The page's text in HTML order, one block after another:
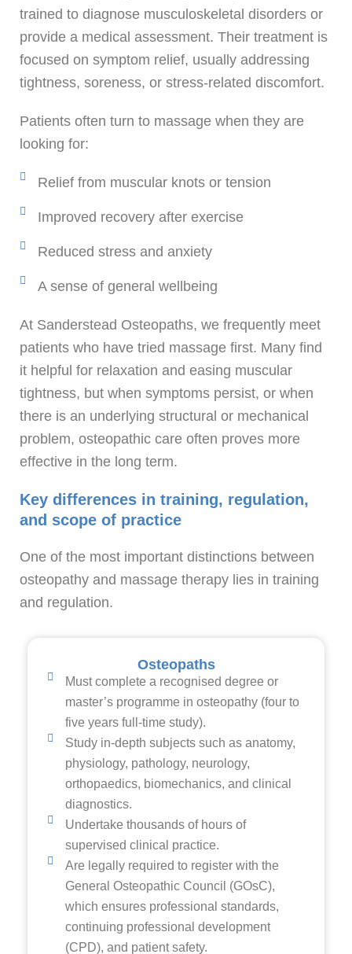
trained to diagnose musculoskeletal disorders or
provide a medical assessment. Their treatment is
focused on symptom relief, usually addressing
tightness, soreness, or stress-related discomfort.
Patients often turn to massage when they are
looking for:
Relief from muscular knots or tension
Improved recovery after exercise
Reduced stress and anxiety
A sense of general wellbeing
At Sanderstead Osteopaths, we frequently meet
patients who have tried massage first. Many find
it helpful for relaxation and easing muscular
tightness, but when symptoms persist, or when
there is an underlying structural or mechanical
problem, osteopathic care often proves more
effective in the long term.
Key differences in training, regulation,
and scope of practice
One of the most important distinctions between
osteopathy and massage therapy lies in training
and regulation.
Osteopaths
Must complete a recognised degree or
master’s programme in osteopathy (four to
five years full-time study).
Study in-depth subjects such as anatomy,
physiology, pathology, neurology,
orthopaedics, biomechanics, and clinical
diagnostics.
Undertake thousands of hours of
supervised clinical practice.
Are legally required to register with the
General Osteopathic Council (GOsC),
which ensures professional standards,
continuing professional development
(CPD), and patient safety.